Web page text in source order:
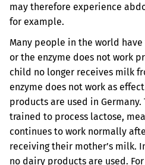
may therefore experience
for example.
Many people in the world
or the enzyme does not work
child no longer receives milk
enzyme does not work as
products are used in
trained to process lactose,
continues to work normally
receiving their mother’s milk.
no dairy products are used.